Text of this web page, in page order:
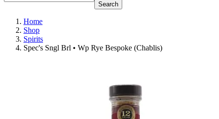
Search
Home
Shop
Spirits
Spec's Sngl Brl • Wp Rye Bespoke (Chablis)